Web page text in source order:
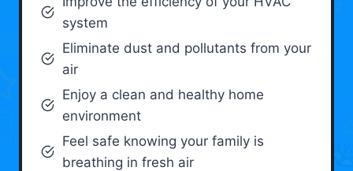
system
Eliminate dust and pollutants from your
air
Enjoy a clean and healthy home
environment
Feel safe knowing your family is
breathing in fresh air